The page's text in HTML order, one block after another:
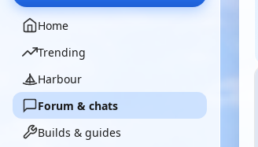
Home
Trending
Harbour
Forum & chats
Builds & guides